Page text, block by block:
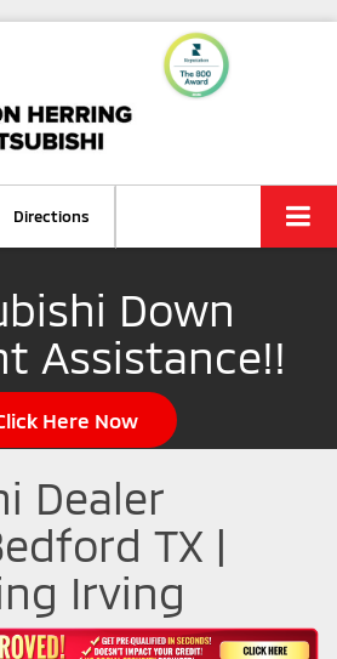
Directions
Down
Assistance!!
Here Now
Dealer
TX |
Irving